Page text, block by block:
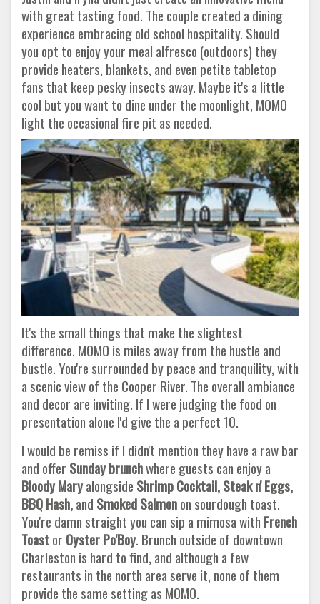
with great tasting food. The couple created a dining
experience embracing old school hospitality. Should
you opt to enjoy your meal alfresco (outdoors) they
provide heaters, blankets, and even petite tabletop
fans that keep pesky insects away. Maybe it's a little
cool but you want to dine under the moonlight, MOMO
light the occasional fire pit as needed.
It's the small things that make the slightest
difference. MOMO is miles away from the hustle and
bustle. You're surrounded by peace and tranquility, with
a scenic view of the Cooper River. The overall ambiance
and decor are inviting. If I were judging the food on
presentation alone I'd give the a perfect 10.
I would be remiss if I didn't mention they have a raw bar
and offer Sunday brunchwhere guests can enjoy a
Bloody Maryalongside Shrimp Cocktail, Steak n' Eggs,
BBQ Hash,and Smoked Salmonon sourdough toast.
You're damn straight you can sip a mimosa with French
Toastor Oyster Po'Boy. Brunch outside of downtown
Charleston is hard to find, and although a few
restaurants in the north area serve it, none of them
provide the same setting as MOMO.